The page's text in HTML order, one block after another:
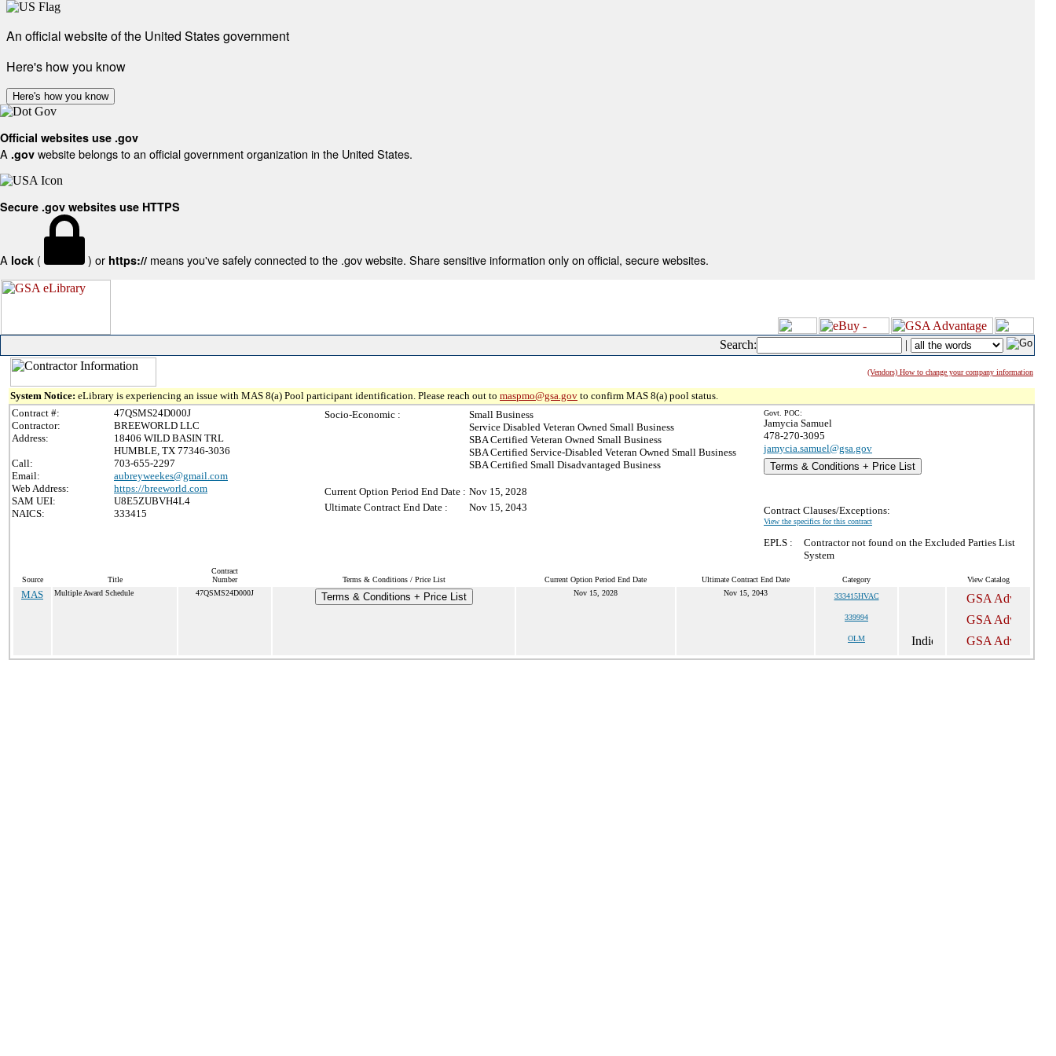
An official website of the United States government
Here's how you know
Here's how you know
Official websites use .gov
A .gov website belongs to an official government organization in the United States.
Secure .gov websites use HTTPS
A lock ( ) or https:// means you've safely connected to the .gov website. Share sensitive information only on official, secure websites.
Search: |
(Vendors) How to change your company information
System Notice: eLibrary is experiencing an issue with MAS 8(a) Pool participant identification. Please reach out to maspmo@gsa.gov to confirm MAS 8(a) pool status.
Contract #:
47QSMS24D000J
Contractor:
BREEWORLD LLC
Address:
18406 WILD BASIN TRL
HUMBLE, TX 77346-3036
Call:
703-655-2297
Email:
aubreyweekes@gmail.com
Web Address:
https://breeworld.com
SAM UEI:
U8E5ZUBVH4L4
NAICS:
333415
Socio-Economic :
Small Business
Service Disabled Veteran Owned Small Business
SBA Certified Veteran Owned Small Business
SBA Certified Service-Disabled Veteran Owned Small Business
SBA Certified Small Disadvantaged Business
Current Option Period End Date : Nov 15, 2028
Ultimate Contract End Date :
Nov 15, 2043
Govt. POC:
Jamycia Samuel
478-270-3095
jamycia.samuel@gsa.gov
Terms & Conditions + Price List
Contract Clauses/Exceptions:
View the specifics for this contract
EPLS :
Contractor not found on the Excluded Parties List
System
Source Title
Contract
Number
Terms & Conditions / Price List Current Option Period End Date Ultimate Contract End Date Category View Catalog
MAS Multiple Award Schedule 47QSMS24D000J Terms & Conditions + Price List Nov 15, 2028 Nov 15, 2043 333415HVAC
339994
OLM